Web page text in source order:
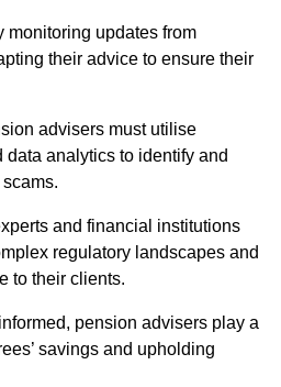
monitoring updates from
their advice to ensure their
advisers must utilise
analytics to identify and
and financial institutions
regulatory landscapes and
to their clients.
pension advisers play a
savings and upholding